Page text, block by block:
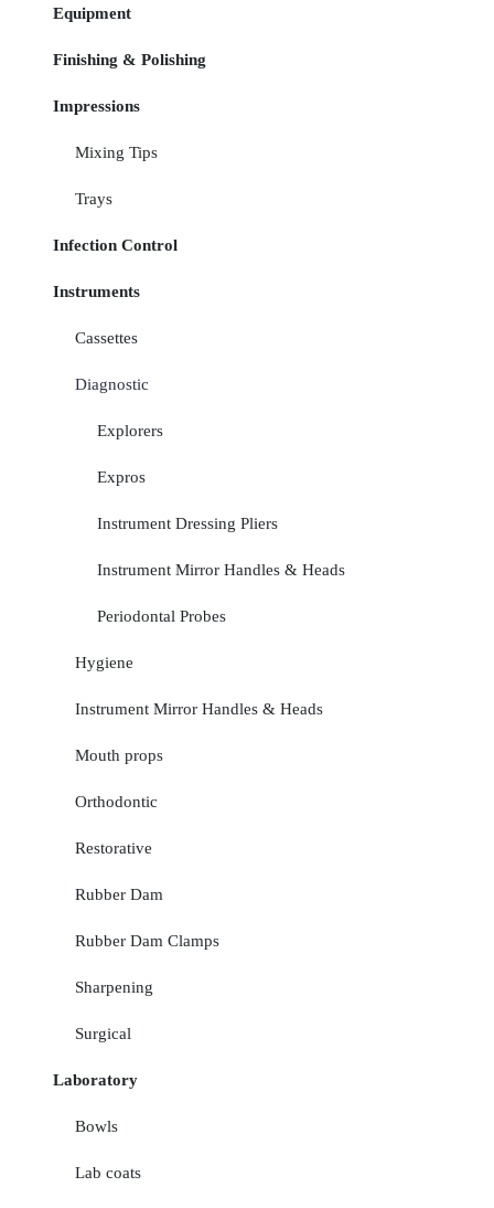
Equipment
Finishing & Polishing
Impressions
Mixing Tips
Trays
Infection Control
Instruments
Cassettes
Diagnostic
Explorers
Expros
Instrument Dressing Pliers
Instrument Mirror Handles & Heads
Periodontal Probes
Hygiene
Instrument Mirror Handles & Heads
Mouth props
Orthodontic
Restorative
Rubber Dam
Rubber Dam Clamps
Sharpening
Surgical
Laboratory
Bowls
Lab coats